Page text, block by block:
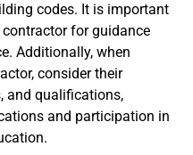
codes. It is important
for guidance
Additionally, when
consider their
and qualifications,
and participation in